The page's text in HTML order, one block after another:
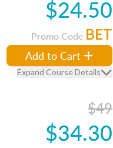
$24.50
Promo Code BET
Add to Cart
Expand Course Details
$49
$34.30